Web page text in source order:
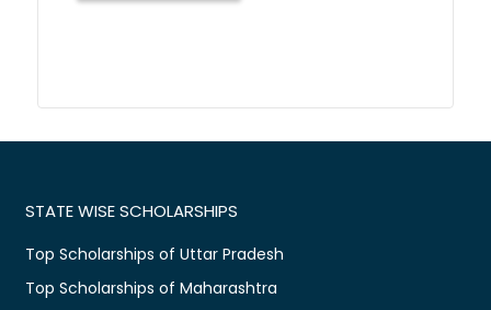
STATE WISE SCHOLARSHIPS
Top Scholarships of Uttar Pradesh
Top Scholarships of Maharashtra